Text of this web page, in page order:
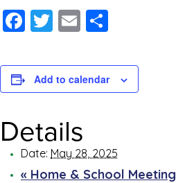
Facebook
Twitter
Email
Add to calendar
Details
Date: May 28, 2025
« Home & School Meeting